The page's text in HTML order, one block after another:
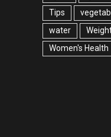
Tips
water
Women's Health